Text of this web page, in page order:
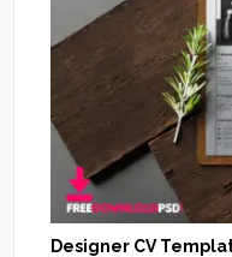
Designer CV